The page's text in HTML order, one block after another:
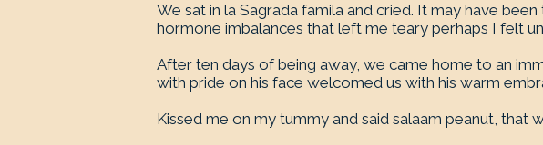
We sat in la Sagrada famila and cried. It may have
hormone imbalances that left me teary perhaps I felt
After ten days of being away, we came home to an
with pride on his face welcomed us with his warm
Kissed me on my tummy and said salaam peanut, that